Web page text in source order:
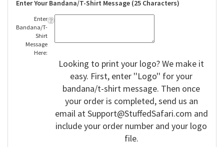
Enter Your Bandana/T-Shirt Message (25 Characters)
Enter
Bandana/T-
Shirt
Message
Here:
Looking to print your logo? We make it
easy. First, enter ''Logo'' for your
bandana/t-shirt message. Then once
your order is completed, send us an
email atSupport@StuffedSafari.com and
include your order number and your logo
file.